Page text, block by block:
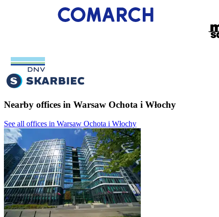
Nearby offices in Warsaw Ochota i Włochy
See all offices in Warsaw Ochota i Włochy